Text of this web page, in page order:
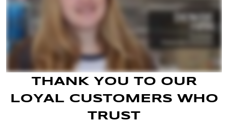
THANK YOU TO OUR
LOYAL CUSTOMERS WHO
TRUST